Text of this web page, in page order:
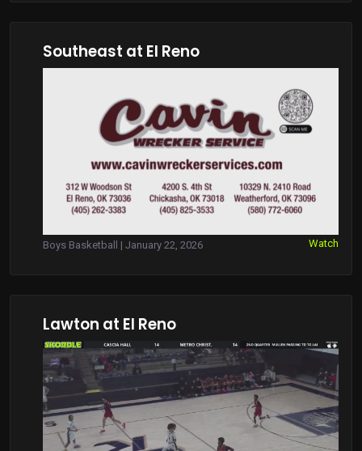
Southeast at El Reno
Boys Basketball | January 22, 2026 Watch
Lawton at El Reno